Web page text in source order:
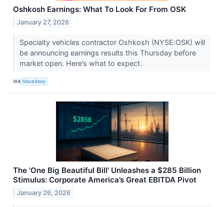
Oshkosh Earnings: What To Look For From OSK
January 27, 2026
Specialty vehicles contractor Oshkosh (NYSE:OSK) will
be announcing earnings results this Thursday before
market open. Here’s what to expect.
VIA StockStory
The 'One Big Beautiful Bill' Unleashes a $285 Billion
Stimulus: Corporate America’s Great EBITDA Pivot
January 26, 2026